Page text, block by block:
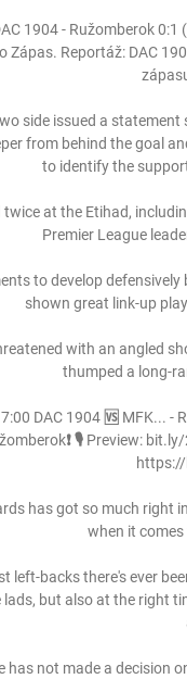
1904 - Ružomberok
Zápas. Reportáž: DAC
side issued a
from behind the goal
to identify the
twice at the Etihad,
Premier League
to develop
shown great link-up
with an angled
thumped a long-
DAC 1904 🆚 MFK... -
🎙️ Preview:
has got so much right
when it
left-backs there's ever
but also at the right
has not made a decision